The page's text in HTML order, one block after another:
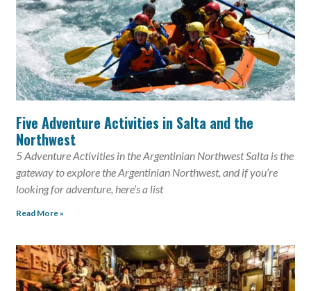
Five Adventure Activities in Salta and the
Northwest
5 Adventure Activities in the Argentinian Northwest Salta is the
gateway to explore the Argentinian Northwest, and if you’re
looking for adventure, here’s a list
Read More »